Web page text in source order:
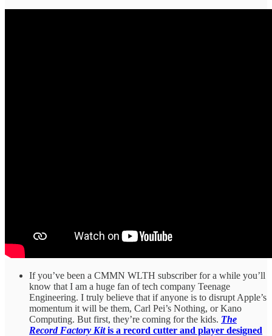
If you’ve been a CMMN WLTH subscriber for a while you’ll
know that I am a huge fan of tech company Teenage
Engineering. I truly believe that if anyone is to disrupt Apple’s
momentum it will be them, Carl Pei’s Nothing, or Kano
Computing. But first, they’re coming for the kids. The
Record Factory Kitis a record cutter and player designed